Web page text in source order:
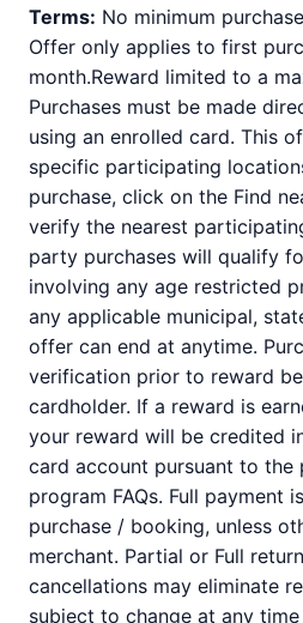
Terms: No minimum
Offer only applies to first
month.Reward limited to a
Purchases must be made
using an enrolled card. This
specific participating
purchase, click on the Find
verify the nearest
party purchases will qualify
involving any age restricted
any applicable municipal,
offer can end at anytime.
verification prior to reward
cardholder. If a reward is
your reward will be credited
card account pursuant to the
program FAQs. Full payment
purchase / booking, unless
merchant. Partial or Full
cancellations may eliminate
subject to change at any